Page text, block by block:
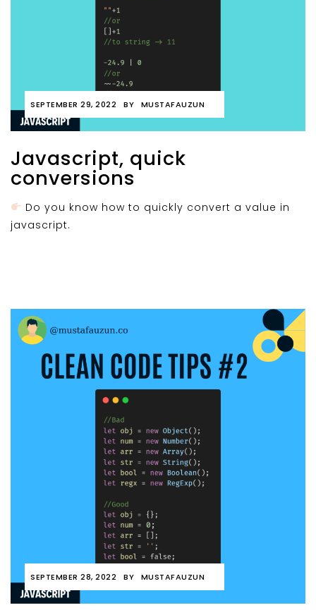
SEPTEMBER 29, 2022 BY MUSTAFAUZUN
Javascript, quick
conversions
Do you know how to quickly convert a value in
javascript.
SEPTEMBER 28, 2022 BY MUSTAFAUZUN